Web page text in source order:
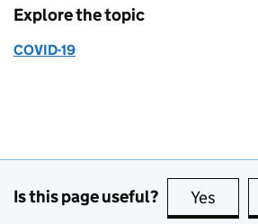
Explore the topic
COVID-19
Is this page useful? Yes this